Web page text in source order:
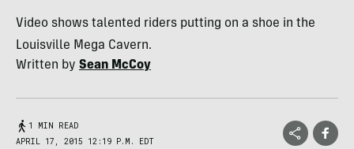
Video shows talented riders putting on a shoe in the
Louisville Mega Cavern.
Written by Sean McCoy
1 MIN READ
APRIL 17, 2015 12:19 P.M. EDT